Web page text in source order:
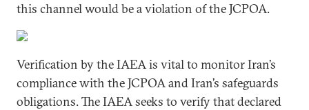
this channel would be a violation of the JCPOA.
Verification by the IAEA is vital to monitor Iran’s
compliance with the JCPOA and Iran’s safeguards
obligations. The IAEA seeks to verify that declared